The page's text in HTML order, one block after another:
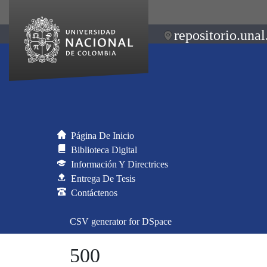
Página De Inicio
Biblioteca Digital
Información Y Directrices
Entrega De Tesis
Contáctenos
CSV generator for DSpace
500